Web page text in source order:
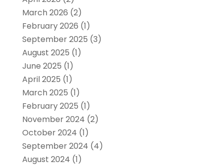
March 2026 (2)
February 2026 (1)
September 2025 (3)
August 2025 (1)
June 2025 (1)
April 2025 (1)
March 2025 (1)
February 2025 (1)
November 2024 (2)
October 2024 (1)
September 2024 (4)
August 2024 (1)